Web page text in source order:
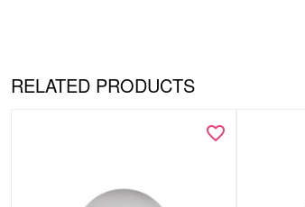
RELATED PRODUCTS